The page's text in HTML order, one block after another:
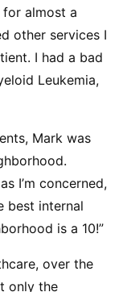
almost a
other services I
I had a bad
Leukemia,
Mark was
I’m concerned,
best internal
is a 10!”
over the
only the